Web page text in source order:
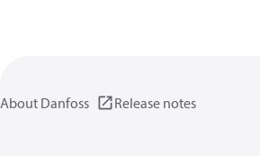
About Danfoss Release notes